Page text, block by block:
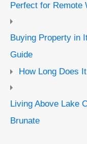
Perfect for Remote
Buying Property in
Guide
How Long Does
Living Above Lake
Brunate